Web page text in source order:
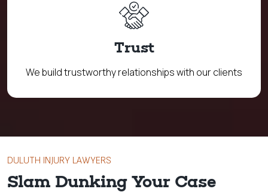
Trust
We build trustworthy relationships with our clients
DULUTH INJURY LAWYERS
Slam Dunking Your Case